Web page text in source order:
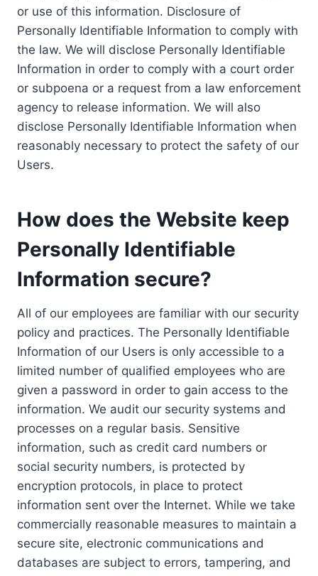
or use of this information. Disclosure of
Personally Identifiable Information to comply with
the law. We will disclose Personally Identifiable
Information in order to comply with a court order
or subpoena or a request from a law enforcement
agency to release information. We will also
disclose Personally Identifiable Information when
reasonably necessary to protect the safety of our
Users.
How does the Website keep
Personally Identifiable
Information secure?
All of our employees are familiar with our security
policy and practices. The Personally Identifiable
Information of our Users is only accessible to a
limited number of qualified employees who are
given a password in order to gain access to the
information. We audit our security systems and
processes on a regular basis. Sensitive
information, such as credit card numbers or
social security numbers, is protected by
encryption protocols, in place to protect
information sent over the Internet. While we take
commercially reasonable measures to maintain a
secure site, electronic communications and
databases are subject to errors, tampering, and